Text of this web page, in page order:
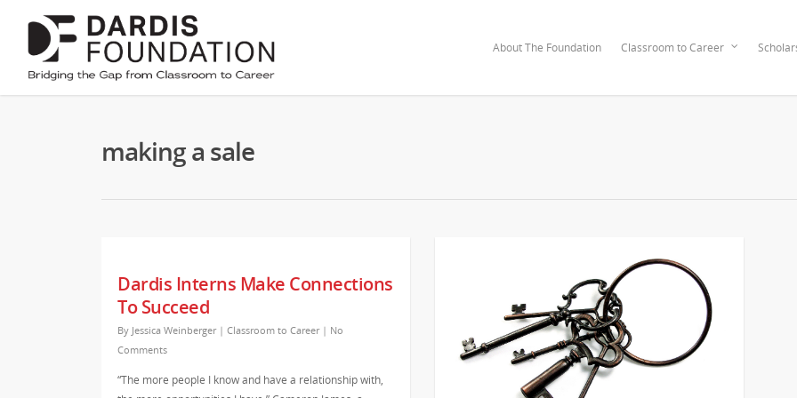
About The Foundation Classroom to Career
making a sale
Dardis Interns Make Connections
To Succeed
By Jessica Weinberger | Classroom to Career | No
Comments
“The more people I know and have a relationship with,